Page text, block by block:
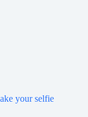
your selfie